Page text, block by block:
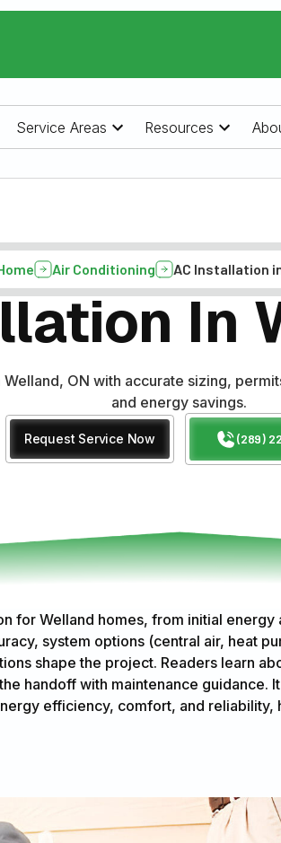
Service Areas Resources
Air Conditioning AC Installation
In
Welland, ON with accurate sizing,
and energy savings.
Request Service Now (289)
for Welland homes, from initial energy
system options (central air, heat
shape the project. Readers learn
handoff with maintenance guidance.
efficiency, comfort, and reliability,